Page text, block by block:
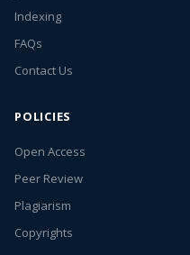
Indexing
FAQs
Contact Us
POLICIES
Open Access
Peer Review
Plagiarism
Copyrights